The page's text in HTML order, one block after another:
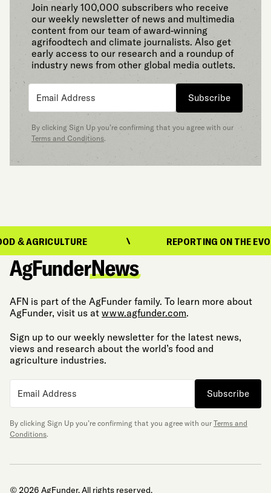
Join nearly 100,000 subscribers who receive
our weekly newsletter of news and multimedia
content from our team of award-winning
agrifoodtech and climate journalists. Also get
early access to our research and a roundup of
industry news from other global media outlets.
Subscribe
By clicking Sign Up you’re confirming that you agree with our
Terms and Conditions.
REPORTING ON THE
AFN is part of the AgFunder family. To learn more about
AgFunder, visit us at www.agfunder.com.
Sign up to our weekly newsletter for the latest news,
views and research about the world’s food and
agriculture industries.
Subscribe
By clicking Sign Up you’re confirming that you agree with our Terms and
Conditions.
© 2026 AgFunder. All rights reserved.